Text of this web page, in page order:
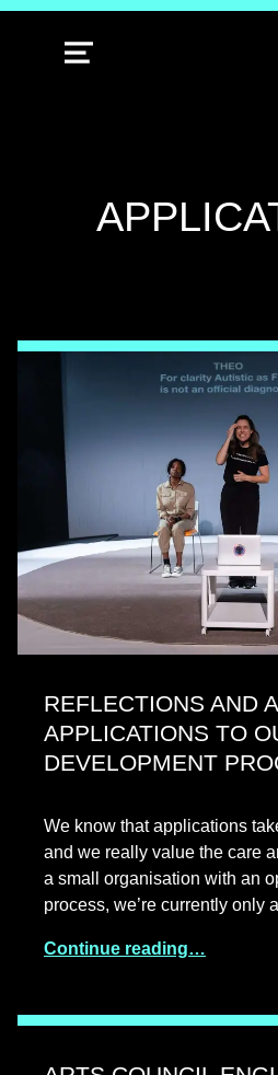
MENU
TAG:
REFLECTIONS AND
APPLICATIONS TO
DEVELOPMENT
We know that applications
and we really value the care
a small organisation with an
process, we’re currently only
Continue reading…